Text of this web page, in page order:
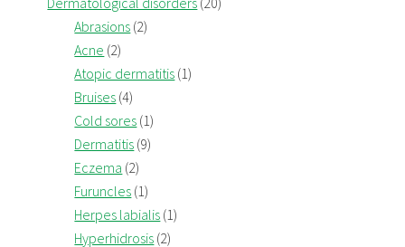
Abrasions (2)
Acne (2)
Atopic dermatitis (1)
Bruises (4)
Cold sores (1)
Dermatitis (9)
Eczema (2)
Furuncles (1)
Herpes labialis (1)
Hyperhidrosis (2)